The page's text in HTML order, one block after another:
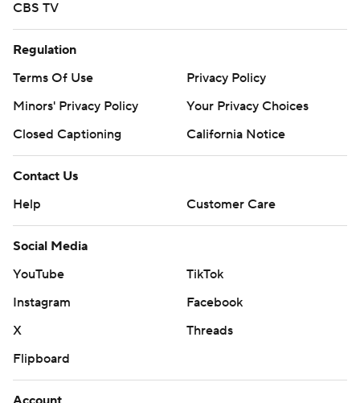
CBS TV
Regulation
Terms Of Use
Privacy Policy
Minors' Privacy Policy
Your Privacy Choices
Closed Captioning
California Notice
Contact Us
Help
Customer Care
Social Media
YouTube
TikTok
Instagram
Facebook
X
Threads
Flipboard